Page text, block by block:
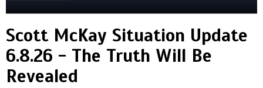
Scott McKay Situation Update
6.8.26 - The Truth Will Be
Revealed